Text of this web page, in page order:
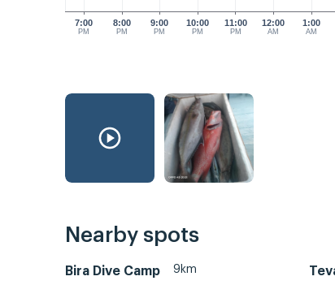
7:00
PM
8:00
PM
9:00
PM
10:00
PM
11:00
PM
12:00
AM
1:00
AM
Nearby spots
Bira Dive Camp 9km